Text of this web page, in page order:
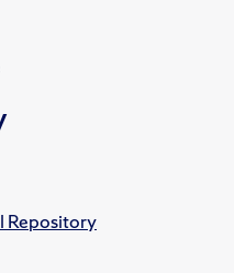
Repository